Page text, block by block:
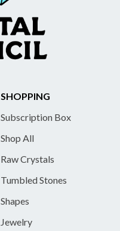
SHOPPING
Subscription Box
Shop All
Raw Crystals
Tumbled Stones
Shapes
Jewelry